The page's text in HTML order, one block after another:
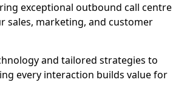
exceptional outbound call centre
sales, marketing, and customer
and tailored strategies to
every interaction builds value for